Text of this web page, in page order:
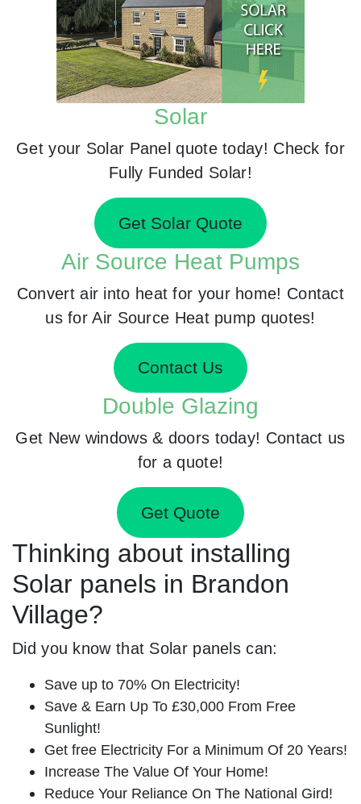
Solar
Get your Solar Panel quote today! Check for
Fully Funded Solar!
Get Solar Quote
Air Source Heat Pumps
Convert air into heat for your home! Contact
us for Air Source Heat pump quotes!
Contact Us
Double Glazing
Get New windows & doors today! Contact us
for a quote!
Get Quote
Thinking about installing
Solar panels in Brandon
Village?
Did you know that Solar panels can:
Save up to 70% On Electricity!
Save & Earn Up To £30,000 From Free
Sunlight!
Get free Electricity For a Minimum Of 20 Years!
Increase The Value Of Your Home!
Reduce Your Reliance On The National Gird!